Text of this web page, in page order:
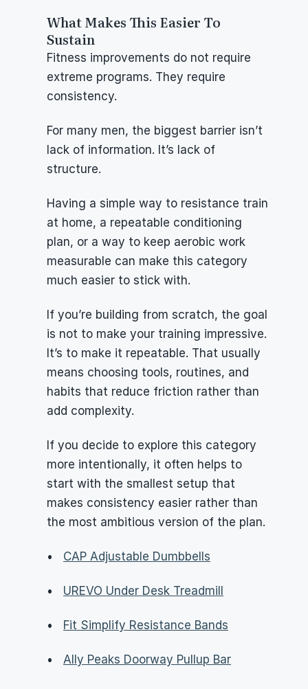
What Makes This Easier To
Sustain
Fitness improvements do not require
extreme programs. They require
consistency.
For many men, the biggest barrier isn’t
lack of information. It’s lack of
structure.
Having a simple way to resistance train
at home, a repeatable conditioning
plan, or a way to keep aerobic work
measurable can make this category
much easier to stick with.
If you’re building from scratch, the goal
is not to make your training impressive.
It’s to make it repeatable. That usually
means choosing tools, routines, and
habits that reduce friction rather than
add complexity.
If you decide to explore this category
more intentionally, it often helps to
start with the smallest setup that
makes consistency easier rather than
the most ambitious version of the plan.
• CAP Adjustable Dumbbells
• UREVO Under Desk Treadmill
• Fit Simplify Resistance Bands
• Ally Peaks Doorway Pullup Bar